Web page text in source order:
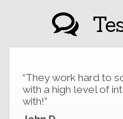
“They work hard to
with a high level of
with!”